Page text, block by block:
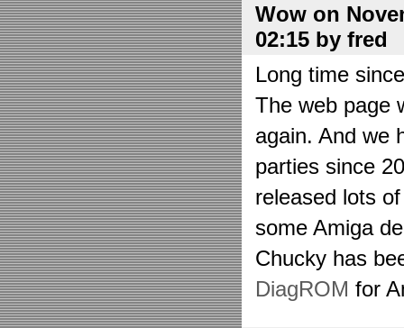
Wow on
02:15 by fred
Long time
The web page
again. And we
parties since
released lots
some Amiga
Chucky has
DiagROM for